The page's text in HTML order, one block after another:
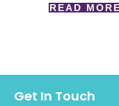
READ MORE
Get In Touch